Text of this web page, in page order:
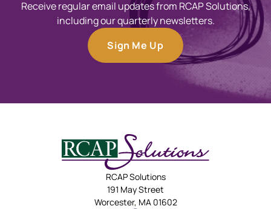
Receive regular email updates from RCAP Solutions,
including our quarterly newsletters.
Sign Me Up
RCAP Solutions
191 May Street
Worcester, MA 01602